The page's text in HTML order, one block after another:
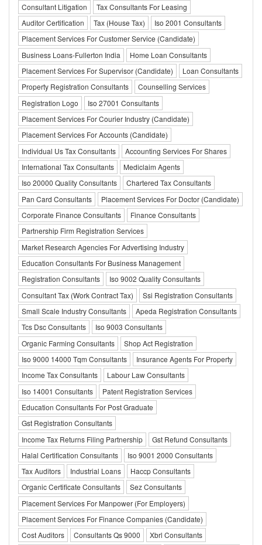
Consultant Litigation
Tax Consultants For Leasing
Auditor Certification
Tax (House Tax)
Iso 2001 Consultants
Placement Services For Customer Service (Candidate)
Business Loans-Fullerton India
Home Loan Consultants
Placement Services For Supervisor (Candidate)
Loan Consultants
Property Registration Consultants
Counselling Services
Registration Logo
Iso 27001 Consultants
Placement Services For Courier Industry (Candidate)
Placement Services For Accounts (Candidate)
Individual Us Tax Consultants
Accounting Services For Shares
International Tax Consultants
Mediclaim Agents
Iso 20000 Quality Consultants
Chartered Tax Consultants
Pan Card Consultants
Placement Services For Doctor (Candidate)
Corporate Finance Consultants
Finance Consultants
Partnership Firm Registration Services
Market Research Agencies For Advertising Industry
Education Consultants For Business Management
Registration Consultants
Iso 9002 Quality Consultants
Consultant Tax (Work Contract Tax)
Ssi Registration Consultants
Small Scale Industry Consultants
Apeda Registration Consultants
Tcs Dsc Consultants
Iso 9003 Consultants
Organic Farming Consultants
Shop Act Registration
Iso 9000 14000 Tqm Consultants
Insurance Agents For Property
Income Tax Consultants
Labour Law Consultants
Iso 14001 Consultants
Patent Registration Services
Education Consultants For Post Graduate
Gst Registration Consultants
Income Tax Returns Filing Partnership
Gst Refund Consultants
Halal Certification Consultants
Iso 9001 2000 Consultants
Tax Auditors
Industrial Loans
Haccp Consultants
Organic Certificate Consultants
Sez Consultants
Placement Services For Manpower (For Employers)
Placement Services For Finance Companies (Candidate)
Cost Auditors
Consultants Qs 9000
Xbrl Consultants